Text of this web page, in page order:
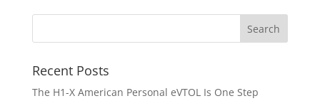
Recent Posts
The H1-X American Personal eVTOL Is One Step